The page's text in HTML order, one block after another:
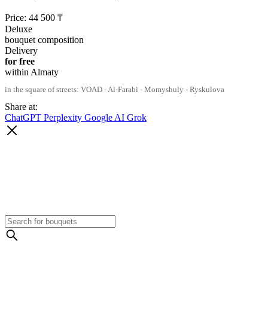
Price: 44 500 ₸
Deluxe
bouquet composition
Delivery
for free
within Almaty
in the square of streets: VOAD - Al-Farabi - Momyshuly - Ryskulova
Share at:
ChatGPT Perplexity Google AI Grok